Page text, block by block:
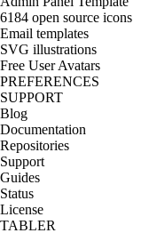
6184 open source icons
Email templates
SVG illustrations
Free User Avatars
PREFERENCES
SUPPORT
Blog
Documentation
Repositories
Support
Guides
Status
License
TABLER